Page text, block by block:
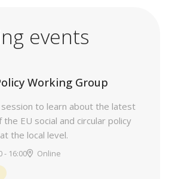
events
Working Group
to learn about the latest
EU social and circular policy
the local level.
- 16:00
Online